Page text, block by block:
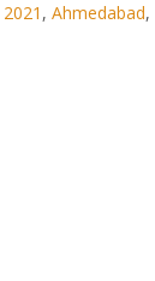
2021 , Ahmedabad,